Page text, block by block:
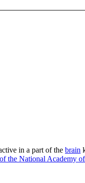
in a part of the brain
the National Academy